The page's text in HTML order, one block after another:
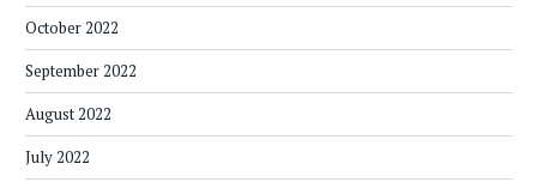
October 2022
September 2022
August 2022
July 2022